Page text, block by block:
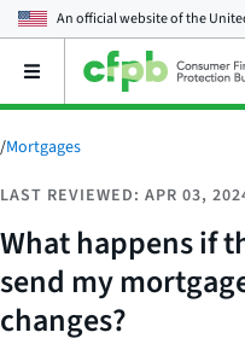
An official website of the
Open
main
menu
/Mortgages
LAST REVIEWED: APR 03,
What happens if
send my
changes?